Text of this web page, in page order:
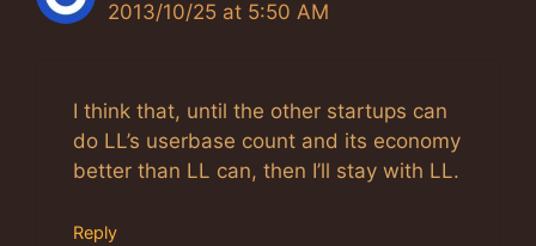
2013/10/25 at 5:50 AM
I think that, until the other startups can
do LL’s userbase count and its economy
better than LL can, then I’ll stay with LL.
Reply